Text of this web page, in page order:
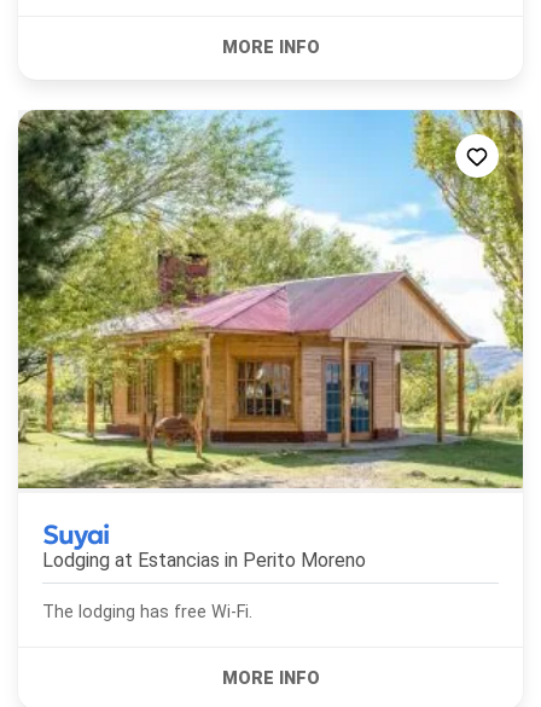
Suyai
Lodging at Estancias in Perito Moreno
The lodging has free Wi-Fi.